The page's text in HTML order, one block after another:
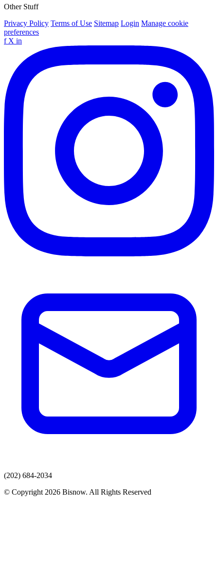
Other Stuff
Privacy Policy Terms of Use Sitemap Login Manage cookie
preferences
f X in
(202) 684-2034
© Copyright 2026 Bisnow. All Rights Reserved